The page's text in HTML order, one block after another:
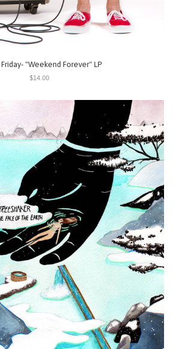
"Weekend Forever" LP
$14.00